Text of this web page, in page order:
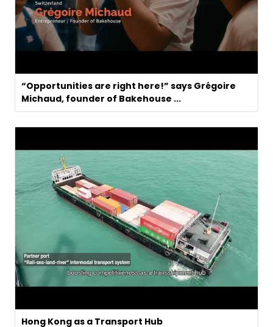
“Opportunities are right here!” says Grégoire
Michaud, founder of Bakehouse ...
Hong Kong as a Transport Hub